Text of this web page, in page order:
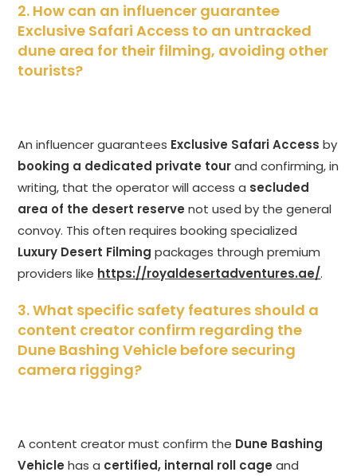
2. How can an influencer guarantee
Exclusive Safari Access to an untracked
dune area for their filming, avoiding other
tourists?
An influencer guarantees Exclusive Safari Access by
booking a dedicated private tourand confirming, in
writing, that the operator will access a secluded
area of the desert reserve not used by the general
convoy. This often requires booking specialized
Luxury Desert Filming packages through premium
providers like https://royaldesertadventures.ae/.
3. What specific safety features should a
content creator confirm regarding the
Dune Bashing Vehicle before securing
camera rigging?
A content creator must confirm the Dune Bashing
Vehicle has a certified, internal roll cage and